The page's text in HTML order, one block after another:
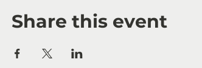
Share this event